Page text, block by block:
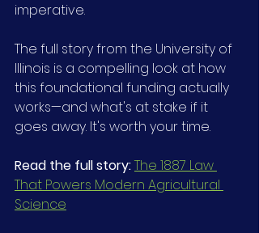
imperative.
The full story from the University of
Illinois is a compelling look at how
this foundational funding actually
works—and what's at stake if it
goes away. It's worth your time.
Read the full story: The 1887 Law
That Powers Modern Agricultural
Science